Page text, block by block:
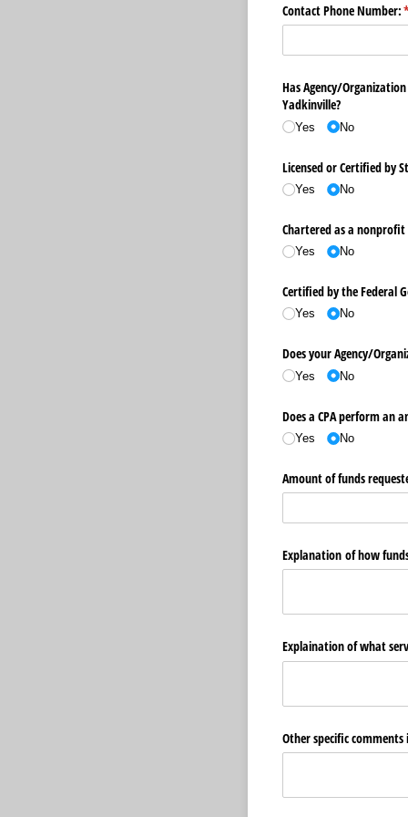
Contact Phone Number:*
Has Agency/​
Yadkinville?
Yes No
Licensed or Certified by
Yes No
Chartered as a
Yes No
Certified by the Federal
Yes No
Does your Agency/​
Yes No
Does a CPA perform an
Yes No
Amount of funds
Explanation of how
Explaination of what
Other specific